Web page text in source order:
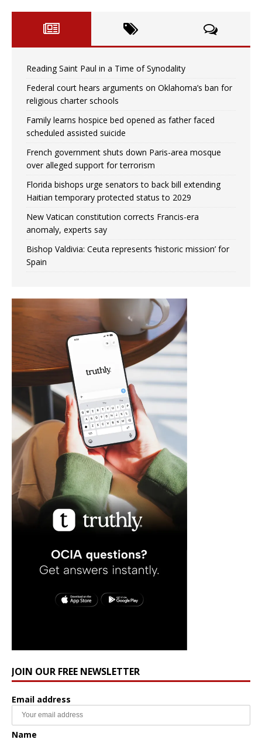
Reading Saint Paul in a Time of Synodality
Federal court hears arguments on Oklahoma’s ban for
religious charter schools
Family learns hospice bed opened as father faced
scheduled assisted suicide
French government shuts down Paris-area mosque
over alleged support for terrorism
Florida bishops urge senators to back bill extending
Haitian temporary protected status to 2029
New Vatican constitution corrects Francis-era
anomaly, experts say
Bishop Valdivia: Ceuta represents ‘historic mission’ for
Spain
JOIN OUR FREE NEWSLETTER
Email address
Name